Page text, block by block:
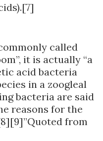
called
it is actually “a
acid bacteria
in a zoogleal
bacteria are said
reasons for the
from